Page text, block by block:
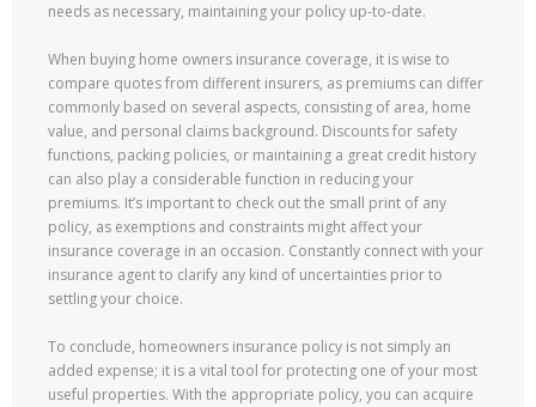
needs as necessary, maintaining your policy up-to-date.
When buying home owners insurance coverage, it is wise to
compare quotes from different insurers, as premiums can differ
commonly based on several aspects, consisting of area, home
value, and personal claims background. Discounts for safety
functions, packing policies, or maintaining a great credit history
can also play a considerable function in reducing your
premiums. It’s important to check out the small print of any
policy, as exemptions and constraints might affect your
insurance coverage in an occasion. Constantly connect with your
insurance agent to clarify any kind of uncertainties prior to
settling your choice.
To conclude, homeowners insurance policy is not simply an
added expense; it is a vital tool for protecting one of your most
useful properties. With the appropriate policy, you can acquire